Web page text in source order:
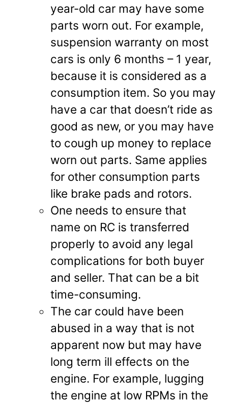
year-old car may have some
parts worn out. For example,
suspension warranty on most
cars is only 6 months – 1 year,
because it is considered as a
consumption item. So you may
have a car that doesn’t ride as
good as new, or you may have
to cough up money to replace
worn out parts. Same applies
for other consumption parts
like brake pads and rotors.
One needs to ensure that
name on RC is transferred
properly to avoid any legal
complications for both buyer
and seller. That can be a bit
time-consuming.
The car could have been
abused in a way that is not
apparent now but may have
long term ill effects on the
engine. For example, lugging
the engine at low RPMs in the